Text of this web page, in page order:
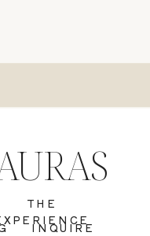
THE
INQUIRE